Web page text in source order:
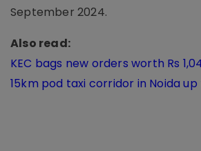
September 2024.
Also read:
KEC bags new orders worth Rs
15km pod taxi corridor in Noida